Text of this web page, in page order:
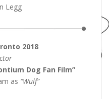
Legg
2018
Dog Fan Film”
as “Wulf”